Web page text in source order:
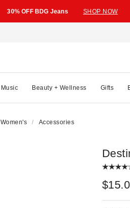
30% OFF BDG Jeans SHOP NOW
Music Beauty + Wellness Gifts
Women's Accessories